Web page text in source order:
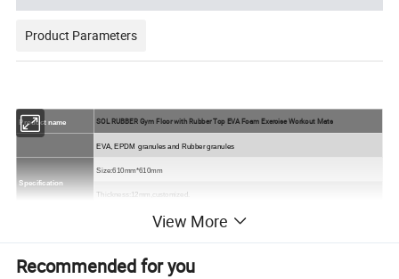
Product Parameters
Product name SOL RUBBER Gym Floor with Rubber Top EVA Foam Exercise Workout Mats
EVA, EPDM granules and Rubber granules
Specification
Size:610mm*610mm
Thickness:12mm,customized.
compound quality,solid quality,double-ply quality
Colors All black,or black SBR with colorful EPDM flecks.
Packing On the pallet.
View More
Recommended for you